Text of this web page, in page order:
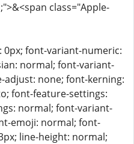
class="Apple-
0px; font-variant-numeric:
normal; font-variant-
none; font-kerning:
font-feature-settings:
normal; font-variant-
emoji: normal; font-
line-height: normal;